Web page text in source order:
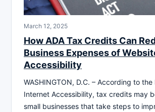
March 12, 2025
How ADA Tax Credits Can
Business Expenses of
Accessibility
WASHINGTON, D.C. – According to the
Internet Accessibility, tax credits may
small businesses that take steps to